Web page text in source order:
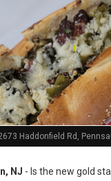
Haddonfield Rd,
NJ - Is the new gold